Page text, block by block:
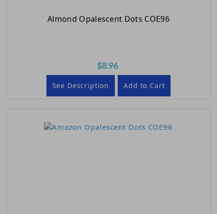
Almond Opalescent Dots COE96
$8.96
See Description Add to Cart